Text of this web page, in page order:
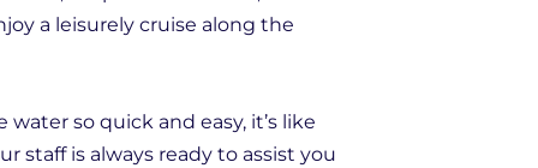
a leisurely cruise along the
so quick and easy, it’s like
staff is always ready to assist you